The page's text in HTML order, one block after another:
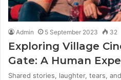
Admin 5 September 2023 32
Exploring Village
Gate: A Human
Shared stories, laughter, tears,